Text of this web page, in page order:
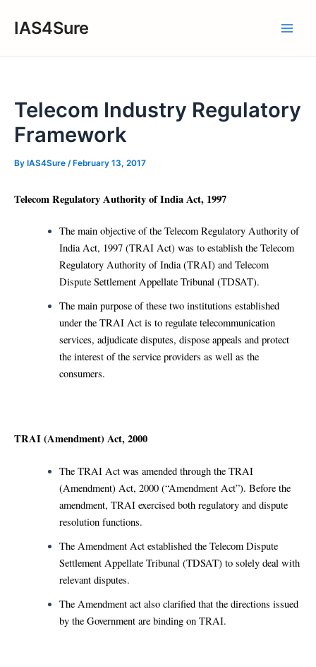
IAS4Sure
Telecom Industry Regulatory
Framework
By IAS4Sure / February 13, 2017
Telecom Regulatory Authority of India Act, 1997
The main objective of the Telecom Regulatory Authority of
India Act, 1997 (TRAI Act) was to establish the Telecom
Regulatory Authority of India (TRAI) and Telecom
Dispute Settlement Appellate Tribunal (TDSAT).
The main purpose of these two institutions established
under the TRAI Act is to regulate telecommunication
services, adjudicate disputes, dispose appeals and protect
the interest of the service providers as well as the
consumers.
TRAI (Amendment) Act, 2000
The TRAI Act was amended through the TRAI
(Amendment) Act, 2000 (“Amendment Act”). Before the
amendment, TRAI exercised both regulatory and dispute
resolution functions.
The Amendment Act established the Telecom Dispute
Settlement Appellate Tribunal (TDSAT) to solely deal with
relevant disputes.
The Amendment act also clarified that the directions issued
by the Government are binding on TRAI.